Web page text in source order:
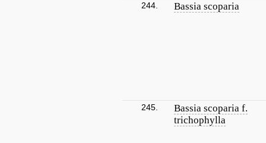
244. Bassia scoparia
245.
Bassia scoparia f.
trichophylla